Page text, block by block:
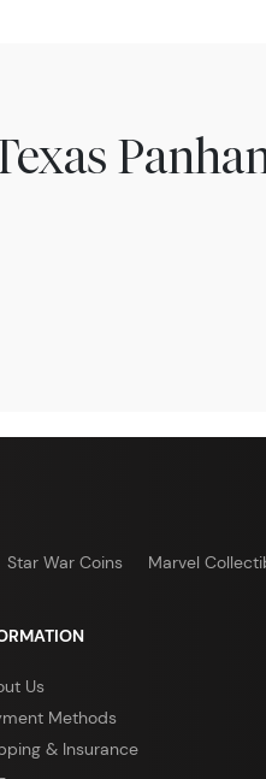
Star War Coins Marvel
Us
Methods
& Insurance